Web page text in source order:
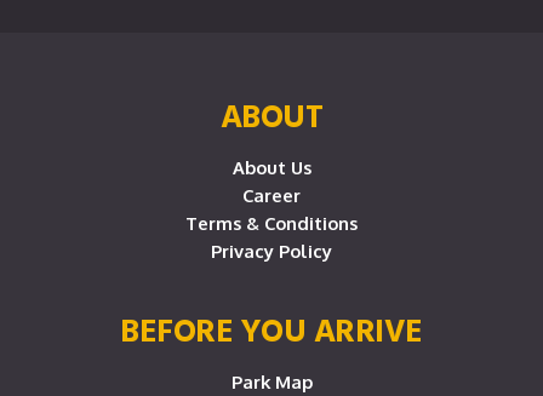
ABOUT
About Us
Career
Terms & Conditions
Privacy Policy
BEFORE YOU ARRIVE
Park Map